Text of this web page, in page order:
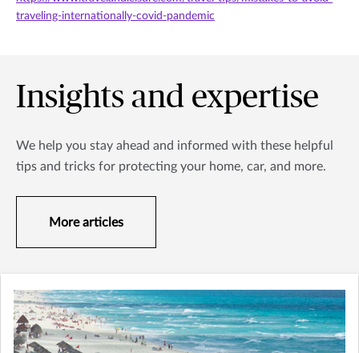
traveling-internationally-covid-pandemic
Insights and expertise
We help you stay ahead and informed with these helpful
tips and tricks for protecting your home, car, and more.
More articles